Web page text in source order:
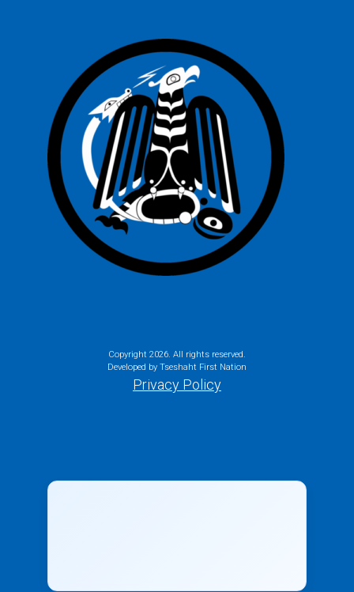
Copyright 2026. All rights reserved.
Developed by Tseshaht First Nation
Privacy Policy